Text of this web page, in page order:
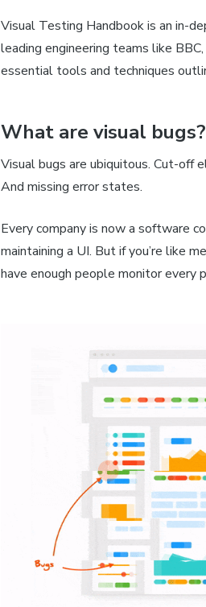
Visual Testing Handbook is an in-
leading engineering teams like
essential tools and techniques
What are visual bugs?
Visual bugs are ubiquitous. Cut-off
And missing error states.
Every company is now a software
maintaining a UI. But if you’re like
have enough people monitor every